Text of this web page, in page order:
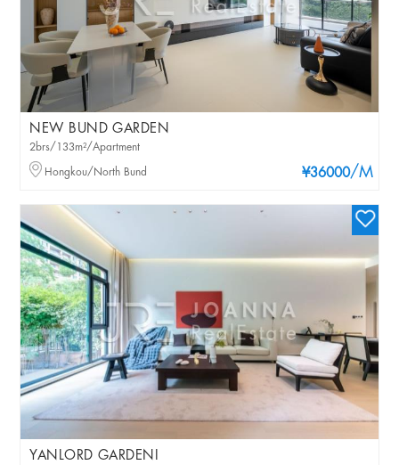
NEW BUND GARDEN
¥36000/M
2brs/133m²/Apartment
Hongkou/North Bund
YANLORD GARDENI